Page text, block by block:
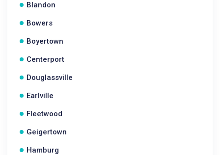
Blandon
Bowers
Boyertown
Centerport
Douglassville
Earlville
Fleetwood
Geigertown
Hamburg